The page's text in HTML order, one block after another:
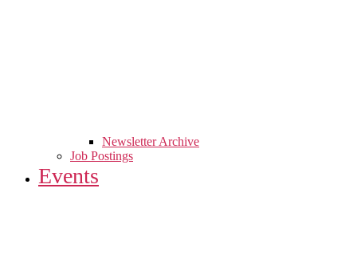
Newsletter Archive
Job Postings
Events